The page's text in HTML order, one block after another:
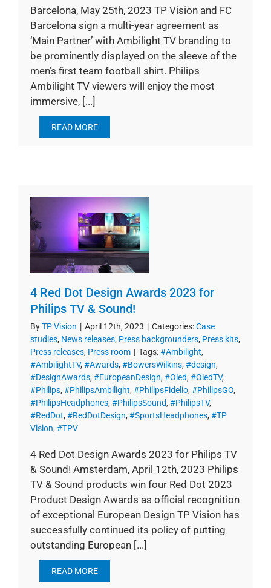
Barcelona, May 25th, 2023 TP Vision and FC
Barcelona sign a multi-year agreement as
‘Main Partner’ with Ambilight TV branding to
be prominently displayed on the sleeve of the
men’s first team football shirt. Philips
Ambilight TV viewers will enjoy the most
immersive, [...]
READ MORE
4 Red Dot Design Awards 2023 for
Philips TV & Sound!
ByTP Vision | April 12th, 2023 | Categories:Case
studies, News releases, Press backgrounders, Press kits,
Press releases, Press room | Tags:#Ambilight,
#AmbilightTV, #Awards, #BowersWilkins, #design,
#DesignAwards, #EuropeanDesign, #Oled, #OledTV,
#Philips, #PhilipsAmbilight, #PhilipsFidelio, #PhilipsGO,
#PhilipsHeadphones, #PhilipsSound, #PhilipsTV,
#RedDot, #RedDotDesign, #SportsHeadphones, #TP
Vision, #TPV
4 Red Dot Design Awards 2023 for Philips TV
& Sound! Amsterdam, April 12th, 2023 Philips
TV & Sound products win four Red Dot 2023
Product Design Awards as official recognition
of exceptional European Design TP Vision has
successfully continued its policy of putting
outstanding European [...]
READ MORE